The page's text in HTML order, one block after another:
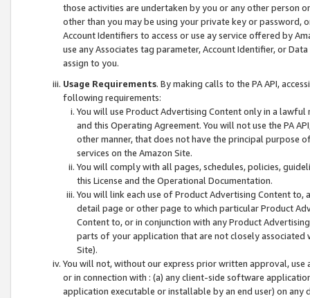
those activities are undertaken by you or any other person
other than you may be using your private key or
Account Identifiers to access or use ay service offered by
use any Associates tag parameter, Account Identifier, or
assign to you.
Usage Requirements. By making calls to the PA API,
following requirements:
You will use Product Advertising Content only in a
and this Operating Agreement. You will not use the PA
other manner, that does not have the principal purpose
services on the Amazon Site.
You will comply with all pages, schedules, policies,
this License and the Operational Documentation.
You will link each use of Product Advertising Content
detail page or other page to which particular Product
Content to, or in conjunction with any Product
parts of your application that are not closely associated
Site).
You will not, without our express prior written approval,
or in connection with : (a) any client-side software
application executable or installable by an end user) on